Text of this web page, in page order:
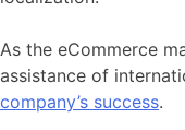
As the eCommerce
assistance of
company’s success.